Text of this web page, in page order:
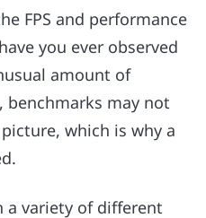
FPS and performance
you ever observed
amount of
benchmarks may not
which is why a
a variety of different